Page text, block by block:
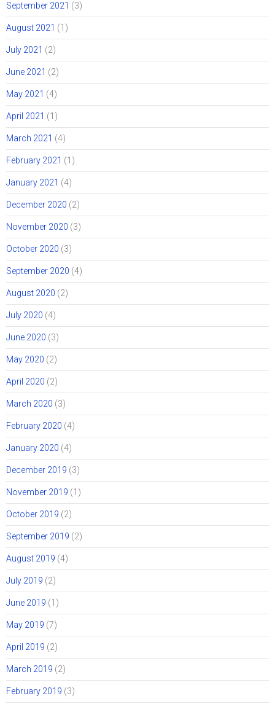
September 2021 (3)
August 2021 (1)
July 2021 (2)
June 2021 (2)
May 2021 (4)
April 2021 (1)
March 2021 (4)
February 2021 (1)
January 2021 (4)
December 2020 (2)
November 2020 (3)
October 2020 (3)
September 2020 (4)
August 2020 (2)
July 2020 (4)
June 2020 (3)
May 2020 (2)
April 2020 (2)
March 2020 (3)
February 2020 (4)
January 2020 (4)
December 2019 (3)
November 2019 (1)
October 2019 (2)
September 2019 (2)
August 2019 (4)
July 2019 (2)
June 2019 (1)
May 2019 (7)
April 2019 (2)
March 2019 (2)
February 2019 (3)